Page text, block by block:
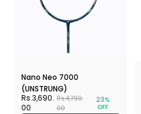
Nano Neo 7000
(UNSTRUNG)
Rs.3,690.
00
Rs.4,790.
00
23%
OFF